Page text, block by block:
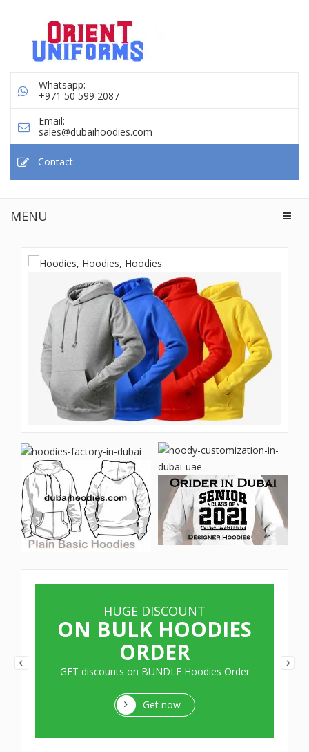
Whatsapp:
+971 50 599 2087
Email:
sales@dubaihoodies.com
Contact:
MENU
HUGE DISCOUNT
ON BULK HOODIES
ORDER
GET discounts on BUNDLE Hoodies Order
Get now